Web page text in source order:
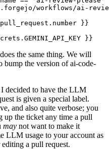
workflows/ai-
}}
}}
the same thing. We will
the version of ai-code-
decided to have the LLM
is given a special label.
and also quite verbose; you
up the ticket any time a pull
may not want to make it
LLM usage to your account as
a pull request.